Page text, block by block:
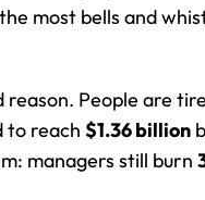
most bells and
People are
to reach $1.36 billion
managers still burn